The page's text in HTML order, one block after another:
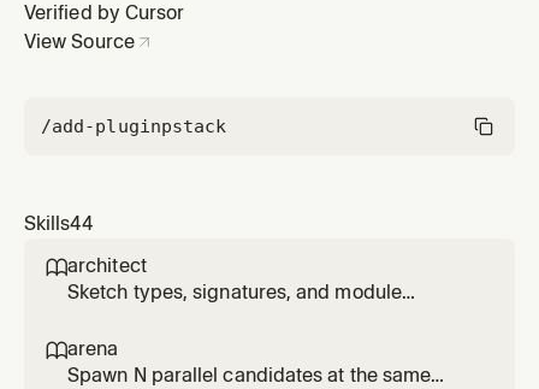
Verified by Cursor
View Source
/add-pluginpstack
Skills44
architect
Sketch types, signatures, and module
while implementation fills in. Use for
/architect, 'architect this', 'design this', or non-
arena
Spawn N parallel candidates at the same